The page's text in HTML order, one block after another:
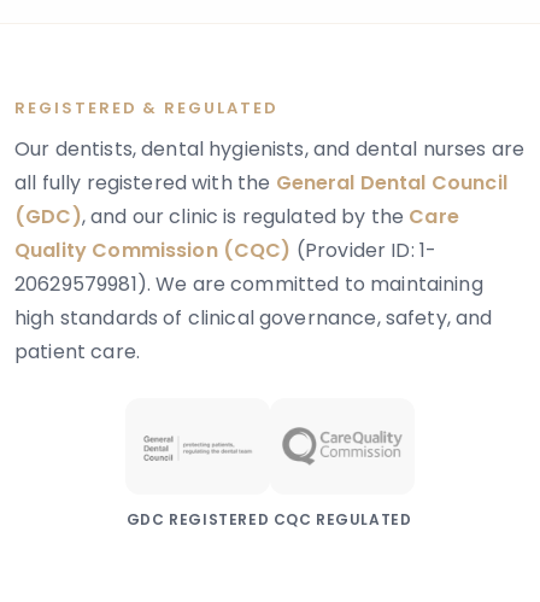
REGISTERED & REGULATED
Our dentists, dental hygienists, and dental nurses are
all fully registered with the General Dental Council
(GDC), and our clinic is regulated by the Care
Quality Commission (CQC) (Provider ID: 1-
20629579981). We are committed to maintaining
high standards of clinical governance, safety, and
patient care.
GDC REGISTERED CQC REGULATED